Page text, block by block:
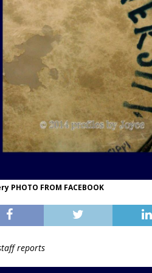
PHOTO FROM FACEBOOK
reports